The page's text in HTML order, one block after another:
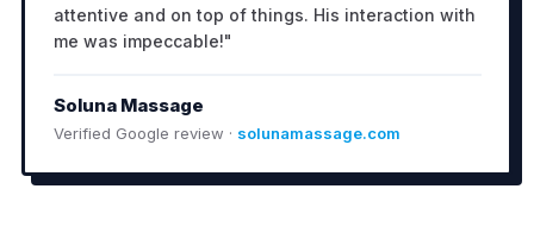
attentive and on top of things. His interaction with
me was impeccable!"
Soluna Massage
Verified Google review · solunamassage.com